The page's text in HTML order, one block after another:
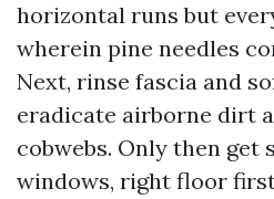
horizontal runs but
wherein pine needles
Next, rinse fascia and
eradicate airborne dirt
cobwebs. Only then get
windows, right floor